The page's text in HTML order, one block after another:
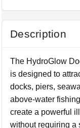
Description
The HydroGlow
is designed to
docks, piers,
above-water
create a powerful
without requiring a